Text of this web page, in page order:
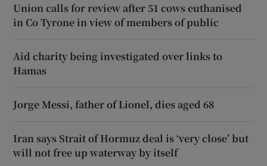
Union calls for review after 51 cows euthanised
in Co Tyrone in view of members of public
Aid charity being investigated over links to
Hamas
Jorge Messi, father of Lionel, dies aged 68
Iran says Strait of Hormuz deal is ‘very close’ but
will not free up waterway by itself